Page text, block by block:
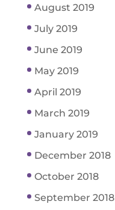
August 2019
July 2019
June 2019
May 2019
April 2019
March 2019
January 2019
December 2018
October 2018
September 2018